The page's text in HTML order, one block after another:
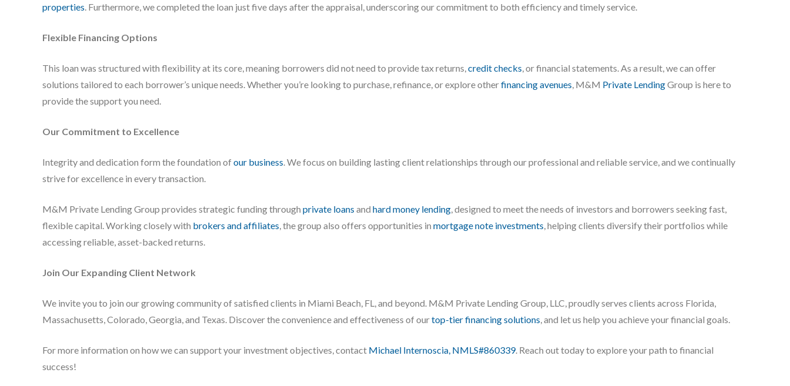
properties. Furthermore, we completed the loan just five days after the appraisal, underscoring our commitment to both efficiency and timely service.
Flexible Financing Options
This loan was structured with flexibility at its core, meaning borrowers did not need to provide tax returns,credit checks, or financial statements. As a result, we can offer
solutions tailored to each borrower’s unique needs. Whether you’re looking to purchase, refinance, or explore otherfinancing avenues, M&M Private LendingGroup is here to
provide the support you need.
Our Commitment to Excellence
Integrity and dedication form the foundation ofour business. We focus on building lasting client relationships through our professional and reliable service, and we continually
strive for excellence in every transaction.
M&M Private Lending Group provides strategic funding through private loans and hard money lending, designed to meet the needs of investors and borrowers seeking fast,
flexible capital. Working closely with brokers and affiliates, the group also offers opportunities in mortgage note investments, helping clients diversify their portfolios while
accessing reliable, asset-backed returns.
Join Our Expanding Client Network
We invite you to join our growing community of satisfied clients in Miami Beach, FL, and beyond. M&M Private Lending Group, LLC, proudly serves clients across Florida,
Massachusetts, Colorado, Georgia, and Texas. Discover the convenience and effectiveness of ourtop-tier financing solutions, and let us help you achieve your financial goals.
For more information on how we can support your investment objectives, contact Michael Internoscia, NMLS#860339. Reach out today to explore your path to financial
success!